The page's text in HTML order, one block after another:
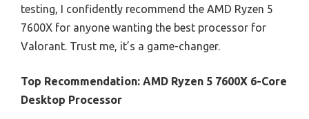
testing, I confidently recommend the AMD Ryzen 5
7600X for anyone wanting the best processor for
Valorant. Trust me, it’s a game-changer.
Top Recommendation: AMD Ryzen 5 7600X 6-Core
Desktop Processor